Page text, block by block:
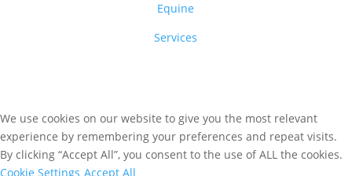
Equine
Services
We use cookies on our website to give you the most relevant
experience by remembering your preferences and repeat visits.
By clicking “Accept All”, you consent to the use of ALL the cookies.
Cookie Settings Accept All